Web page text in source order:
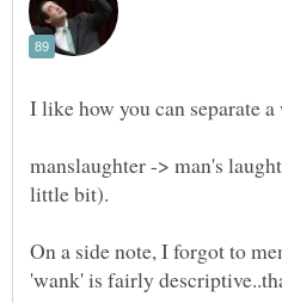
manslaughter -> man's
On a side note, I forgot to